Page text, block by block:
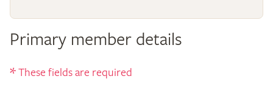
Primary member details
*These fields are required